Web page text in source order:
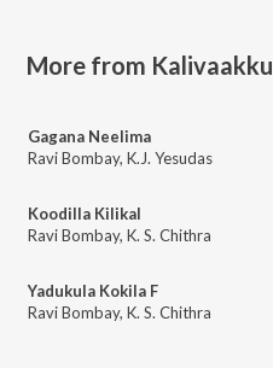
More from Kalivaakku
Gagana Neelima
Ravi Bombay, K.J. Yesudas
Koodilla Kilikal
Ravi Bombay, K. S. Chithra
Yadukula Kokila F
Ravi Bombay, K. S. Chithra